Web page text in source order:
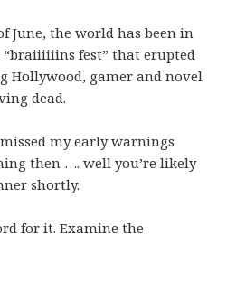
June, the world has been in
fest” that erupted
Hollywood, gamer and novel
dead.
my early warnings
then …. well you’re likely
shortly.
for it. Examine the